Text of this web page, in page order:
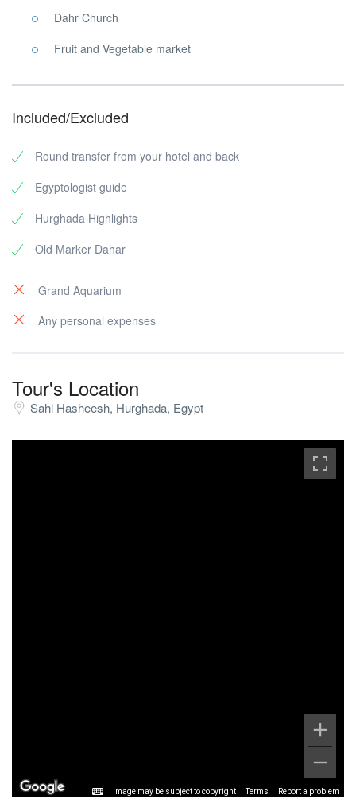
Dahr Church
Fruit and Vegetable market
Included/Excluded
Round transfer from your hotel and back
Egyptologist guide
Hurghada Highlights
Old Marker Dahar
Grand Aquarium
Any personal expenses
Tour's Location
Sahl Hasheesh, Hurghada, Egypt
Image may be subject to copyright Terms Report a problem